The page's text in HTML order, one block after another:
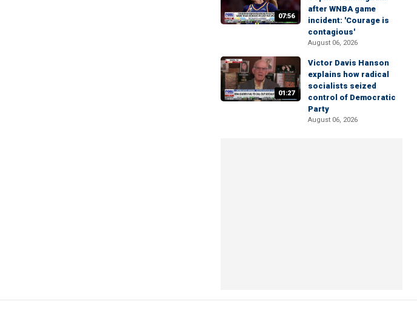
07:56
after WNBA game
incident: 'Courage is
contagious'
August 06, 2026
01:27
Victor Davis Hanson
explains how radical
socialists seized
control of Democratic
Party
August 06, 2026